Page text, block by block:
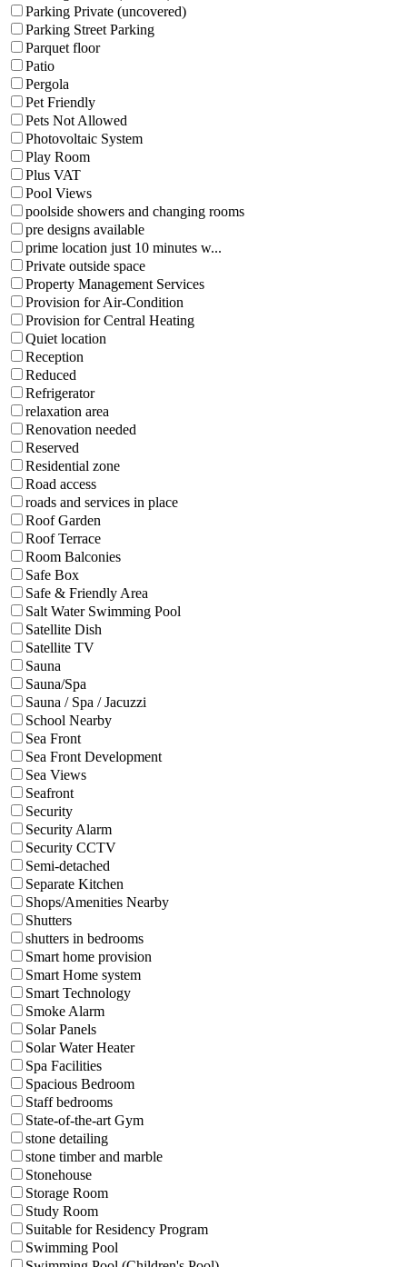
Parking Private (uncovered)
Parking Street Parking
Parquet floor
Patio
Pergola
Pet Friendly
Pets Not Allowed
Photovoltaic System
Play Room
Plus VAT
Pool Views
poolside showers and changing rooms
pre designs available
prime location just 10 minutes w...
Private outside space
Property Management Services
Provision for Air-Condition
Provision for Central Heating
Quiet location
Reception
Reduced
Refrigerator
relaxation area
Renovation needed
Reserved
Residential zone
Road access
roads and services in place
Roof Garden
Roof Terrace
Room Balconies
Safe Box
Safe & Friendly Area
Salt Water Swimming Pool
Satellite Dish
Satellite TV
Sauna
Sauna/Spa
Sauna / Spa / Jacuzzi
School Nearby
Sea Front
Sea Front Development
Sea Views
Seafront
Security
Security Alarm
Security CCTV
Semi-detached
Separate Kitchen
Shops/Amenities Nearby
Shutters
shutters in bedrooms
Smart home provision
Smart Home system
Smart Technology
Smoke Alarm
Solar Panels
Solar Water Heater
Spa Facilities
Spacious Bedroom
Staff bedrooms
State-of-the-art Gym
stone detailing
stone timber and marble
Stonehouse
Storage Room
Study Room
Suitable for Residency Program
Swimming Pool